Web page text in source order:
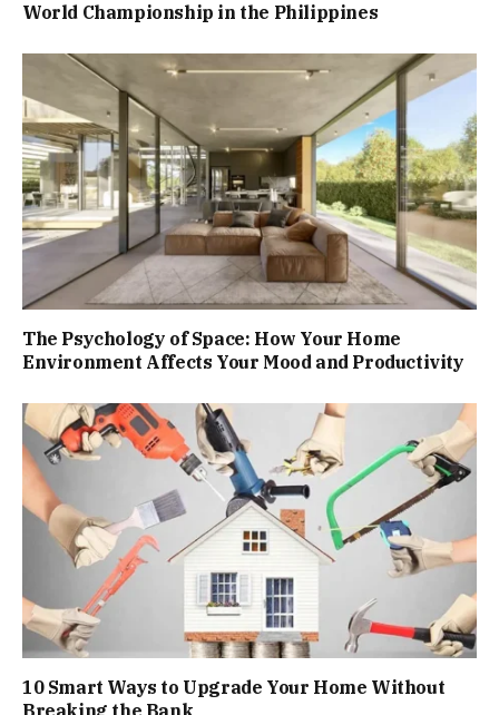
World Championship in the Philippines
The Psychology of Space: How Your Home
Environment Affects Your Mood and Productivity
10 Smart Ways to Upgrade Your Home Without